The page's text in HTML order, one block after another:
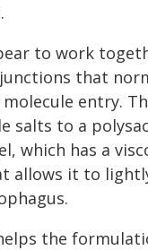
to work
that
entry.
salts to a
which has a
allows it to
the